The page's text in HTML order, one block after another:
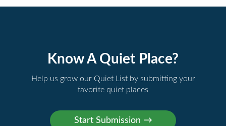
Know A Quiet Place?
Help us grow our Quiet List by submitting your
favorite quiet places